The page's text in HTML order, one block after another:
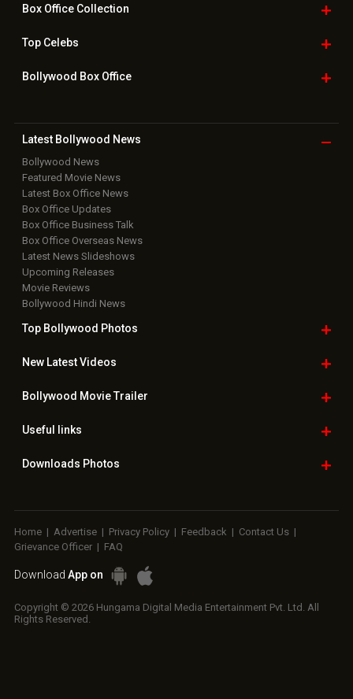
Box OfficeCollection
TopCelebs
Bollywood Box Office
Latest Bollywood News
Bollywood News
Featured Movie News
Latest Box Office News
Box Office Updates
Box Office Business Talk
Box Office Overseas News
Latest News Slideshows
Upcoming Releases
Movie Reviews
Bollywood Hindi News
Top Bollywood Photos
New LatestVideos
Bollywood Movie Trailer
Useful links
Downloads Photos
Home | Advertise | Privacy Policy | Feedback | Contact Us |
Grievance Officer | FAQ
Download App on
Copyright © 2026 Hungama Digital Media Entertainment Pvt. Ltd. All
Rights Reserved.